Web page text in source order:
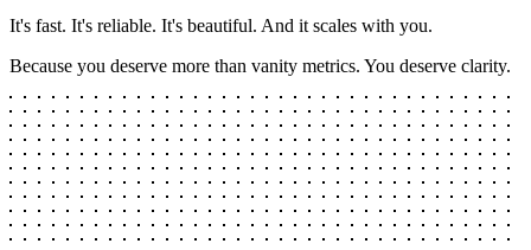
It's fast. It's reliable. It's beautiful. And it scales with you.
Because you deserve more than vanity metrics. You deserve clarity.